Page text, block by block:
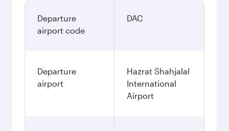
Departure
airport code
DAC
Departure
airport
Hazrat Shahjalal
International
Airport